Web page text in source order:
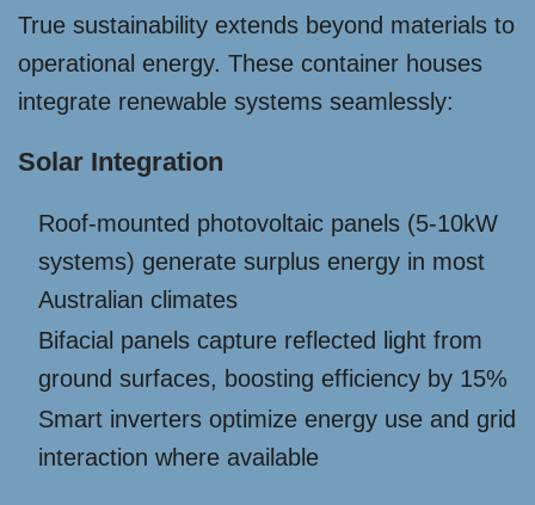
True sustainability extends beyond materials to
operational energy. These container houses
integrate renewable systems seamlessly:
Solar Integration
Roof-mounted photovoltaic panels (5-10kW
systems) generate surplus energy in most
Australian climates
Bifacial panels capture reflected light from
ground surfaces, boosting efficiency by 15%
Smart inverters optimize energy use and grid
interaction where available